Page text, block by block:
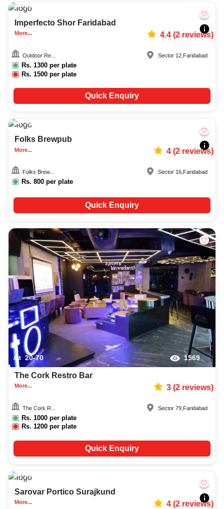
20-100
Imperfecto Shor Faridabad
More... 4.4(2reviews)
Outdoor Re...
Rs. 1300 per plate
Rs.1500 per plate
Sector 12 Faridabad
Quick Enquiry
Upto
Folks Brewpub
More... 4(2reviews)
Folks Brew...
Rs. 800 per plate
Sector 16 Faridabad
Quick Enquiry
20-70 1569
The Cork Restro Bar
More... 3(2reviews)
The Cork R...
Rs. 1000 per plate
Rs.1200 per plate
Sector 79 Faridabad
Quick Enquiry
20-50
Sarovar Portico Surajkund
More... 4(2reviews)